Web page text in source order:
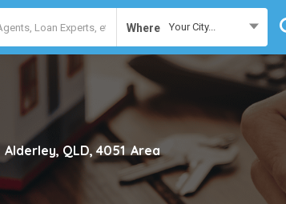
Where Your City...
Alderley, QLD, 4051 Area